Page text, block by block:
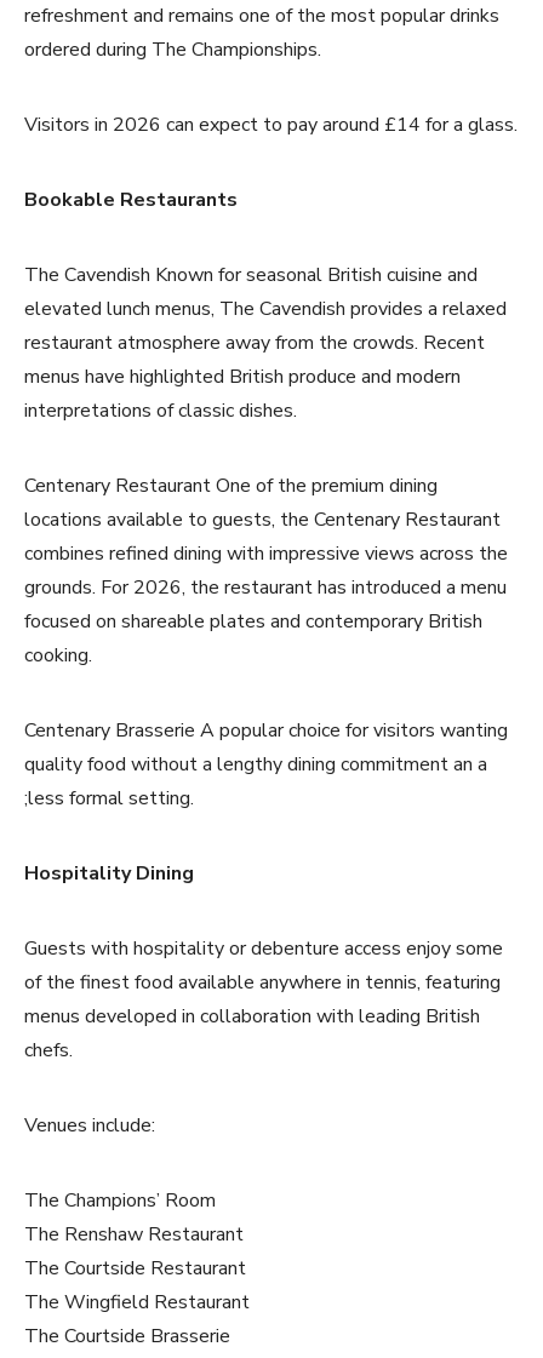
refreshment and remains one of the most popular drinks
ordered during The Championships.
Visitors in 2026 can expect to pay around £14 for a glass.
Bookable Restaurants
The Cavendish Known for seasonal British cuisine and
elevated lunch menus, The Cavendish provides a relaxed
restaurant atmosphere away from the crowds. Recent
menus have highlighted British produce and modern
interpretations of classic dishes.
Centenary Restaurant One of the premium dining
locations available to guests, the Centenary Restaurant
combines refined dining with impressive views across the
grounds. For 2026, the restaurant has introduced a menu
focused on shareable plates and contemporary British
cooking.
Centenary Brasserie A popular choice for visitors wanting
quality food without a lengthy dining commitment an a
;less formal setting.
Hospitality Dining
Guests with hospitality or debenture access enjoy some
of the finest food available anywhere in tennis, featuring
menus developed in collaboration with leading British
chefs.
Venues include:
The Champions’ Room
The Renshaw Restaurant
The Courtside Restaurant
The Wingfield Restaurant
The Courtside Brasserie